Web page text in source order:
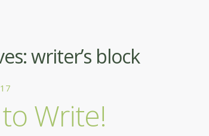
writer’s block
Write!